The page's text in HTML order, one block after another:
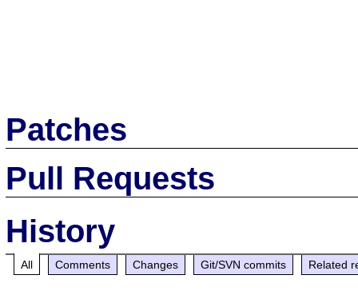
Patches
Pull Requests
History
All Comments Changes Git/SVN commits Related